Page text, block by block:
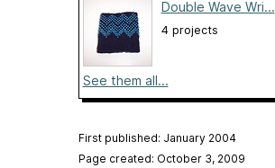
Double Wave Wri...
4 projects
See them all...
First published: January 2004
Page created: October 3, 2009